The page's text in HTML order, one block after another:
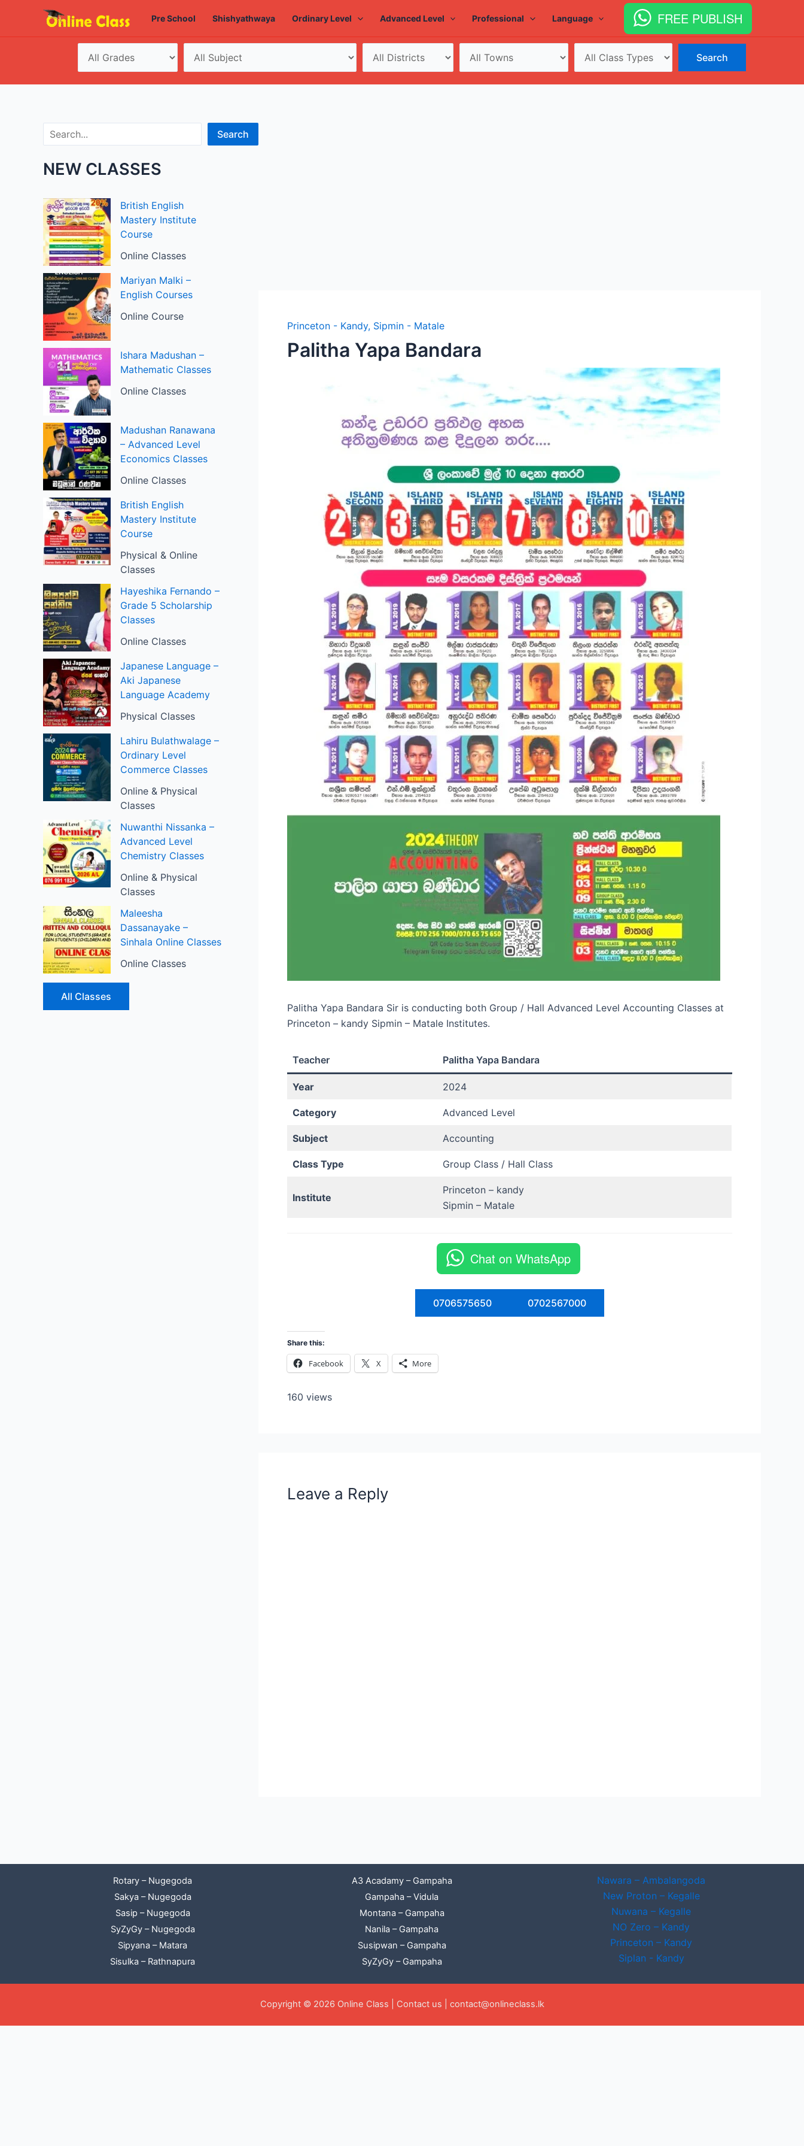
content
Pre School Shishyathwaya Ordinary Level Advanced Level Professional Language FREE PUBLISH
Search Search
NEW CLASSES
British English
Mastery Institute
Course
Online Classes
Mariyan Malki –
English Courses
Online Course
Ishara Madushan –
Mathematic Classes
Online Classes
Madushan Ranawana
– Advanced Level
Economics Classes
Online Classes
British English
Mastery Institute
Course
Physical & Online
Classes
Hayeshika Fernando –
Grade 5 Scholarship
Classes
Online Classes
Japanese Language –
Aki Japanese
Language Academy
Physical Classes
Lahiru Bulathwalage –
Ordinary Level
Commerce Classes
Online & Physical
Classes
Nuwanthi Nissanka –
Advanced Level
Chemistry Classes
Online & Physical
Classes
Maleesha
Dassanayake –
Sinhala Online Classes
Online Classes
All Classes
Princeton - Kandy, Sipmin - Matale
Palitha Yapa Bandara
Palitha Yapa Bandara Sir is conducting both Group / Hall Advanced Level Accounting Classes at
Princeton – kandy Sipmin – Matale Institutes.
Teacher Palitha Yapa Bandara
Year 2024
Category Advanced Level
Subject Accounting
Class Type Group Class / Hall Class
Institute
Princeton – kandy
Sipmin – Matale
Chat on WhatsApp
0706575650 0702567000
Share this:
Facebook X More
160 views
Leave a Reply
Rotary – Nugegoda
Sakya – Nugegoda
Sasip – Nugegoda
SyZyGy – Nugegoda
Sipyana – Matara
Sisulka – Rathnapura
A3 Acadamy – Gampaha
Gampaha – Vidula
Montana – Gampaha
Nanila – Gampaha
Susipwan – Gampaha
SyZyGy – Gampaha
Nawara – Ambalangoda
New Proton – Kegalle
Nuwana – Kegalle
NO Zero – Kandy
Princeton – Kandy
Siplan - Kandy
Copyright © 2026 Online Class | Contact us contact@onlineclass.lk